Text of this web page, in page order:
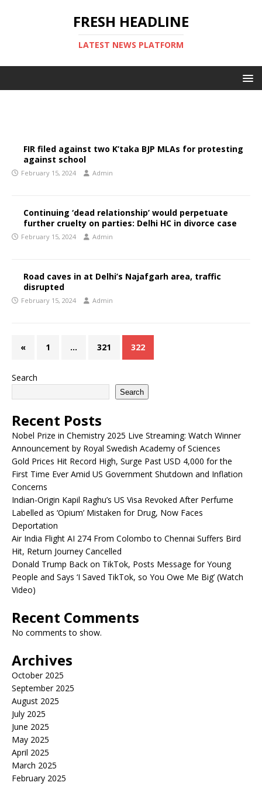
FRESH HEADLINE
LATEST NEWS PLATFORM
FIR filed against two K’taka BJP MLAs for protesting
against school
February 15, 2024 Admin
Continuing ‘dead relationship’ would perpetuate
further cruelty on parties: Delhi HC in divorce case
February 15, 2024 Admin
Road caves in at Delhi’s Najafgarh area, traffic
disrupted
February 15, 2024 Admin
« 1 … 321 322
Search
Search
Recent Posts
Nobel Prize in Chemistry 2025 Live Streaming: Watch Winner
Announcement by Royal Swedish Academy of Sciences
Gold Prices Hit Record High, Surge Past USD 4,000 for the
First Time Ever Amid US Government Shutdown and Inflation
Concerns
Indian-Origin Kapil Raghu’s US Visa Revoked After Perfume
Labelled as ‘Opium’ Mistaken for Drug, Now Faces
Deportation
Air India Flight AI 274 From Colombo to Chennai Suffers Bird
Hit, Return Journey Cancelled
Donald Trump Back on TikTok, Posts Message for Young
People and Says ‘I Saved TikTok, so You Owe Me Big’ (Watch
Video)
Recent Comments
No comments to show.
Archives
October 2025
September 2025
August 2025
July 2025
June 2025
May 2025
April 2025
March 2025
February 2025